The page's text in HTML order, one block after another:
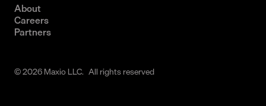
About
Careers
Partners
© 2026 Maxio LLC. All rights reserved